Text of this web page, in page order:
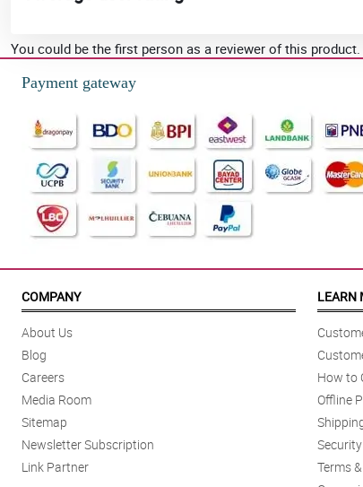
You could be the first person as a reviewer of this product.
Payment gateway
COMPANY
About Us
Blog
Careers
Media Room
Sitemap
Newsletter Subscription
Link Partner
LEARN
How to
Offline
Terms